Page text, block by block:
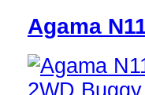
Agama